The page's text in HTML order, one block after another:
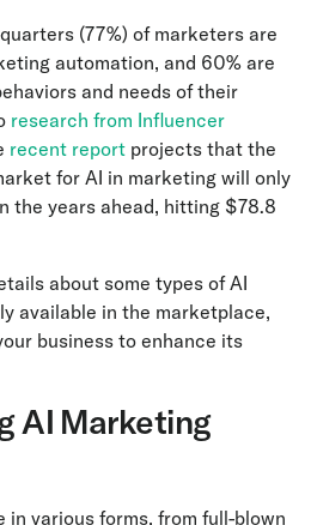
(77%) of marketers are
automation, and 60% are
and needs of their
research from Influencer
recent report projects that the
for AI in marketing will only
the years ahead, hitting $78.8
about some types of AI
available in the marketplace,
business to enhance its
AI Marketing
in various forms, from full-blown